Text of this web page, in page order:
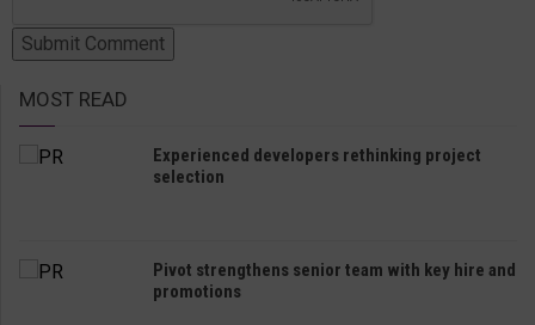
MOST READ
Experienced developers rethinking project
selection
Pivot strengthens senior team with key hire and
promotions